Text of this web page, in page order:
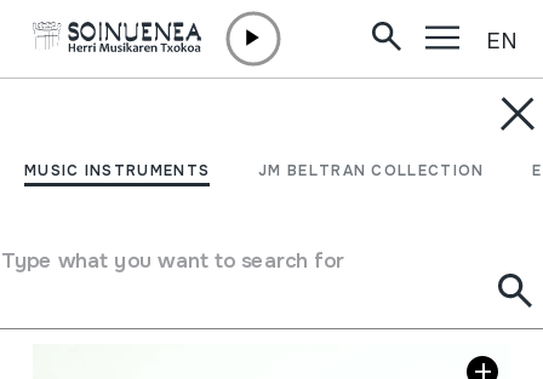
MUSIC INSTRUMENTS JM BELTRAN COLLECTION
Type what you want to search for
EN
NDONGO
Type of music instrument Stringed